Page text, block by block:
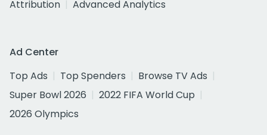
Attribution
Advanced Analytics
Ad Center
Top Ads
Top Spenders
Browse TV Ads
Super Bowl 2026
2022 FIFA World Cup
2026 Olympics